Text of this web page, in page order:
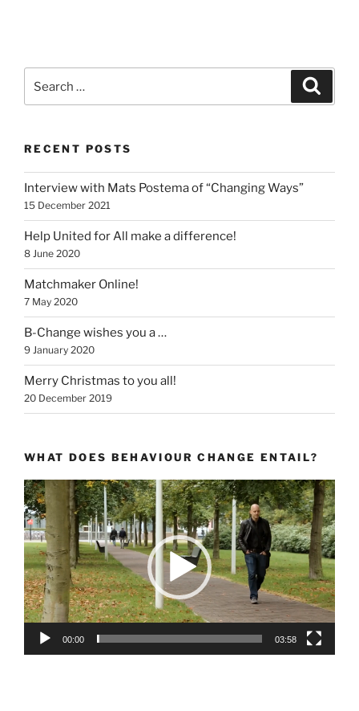
for:
RECENT POSTS
Interview with Mats Postema of “Changing Ways”
15 December 2021
Help United for All make a difference!
8 June 2020
Matchmaker Online!
7 May 2020
B-Change wishes you a …
9 January 2020
Merry Christmas to you all!
20 December 2019
WHAT DOES BEHAVIOUR CHANGE ENTAIL?
Video
Player
00:00 03:58